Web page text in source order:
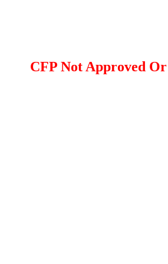
CFP Not Approved